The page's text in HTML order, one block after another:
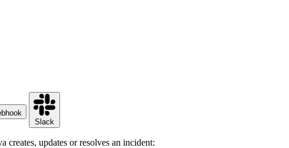
Slack
creates, updates or resolves an incident: